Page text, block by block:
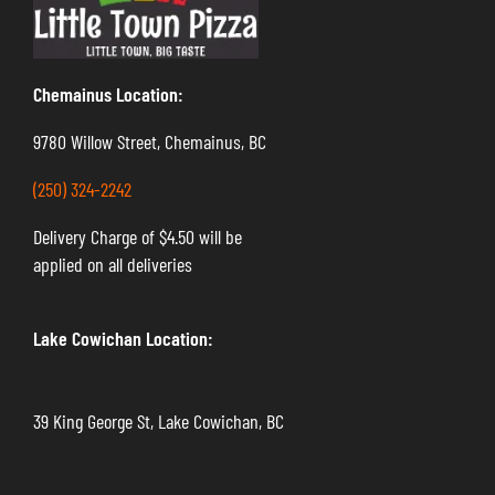
Chemainus Location:
9780 Willow Street, Chemainus, BC
(250) 324-2242
Delivery Charge of $4.50 will be
applied on all deliveries
Lake Cowichan Location:
39 King George St, Lake Cowichan, BC